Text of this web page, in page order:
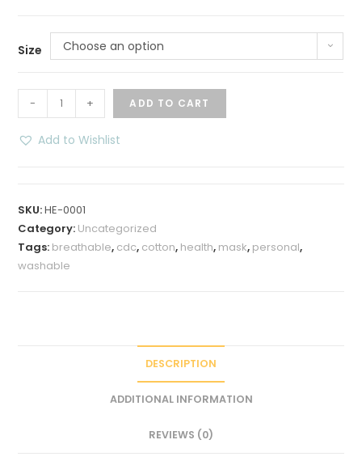
Size Choose an option
-
Double
Layer
Mask
quantity
+ ADD TO CART
Add to Wishlist
SKU:HE-0001
Category: Uncategorized
Tags: breathable, cdc, cotton, health, mask, personal,
washable
DESCRIPTION
ADDITIONAL INFORMATION
REVIEWS (0)